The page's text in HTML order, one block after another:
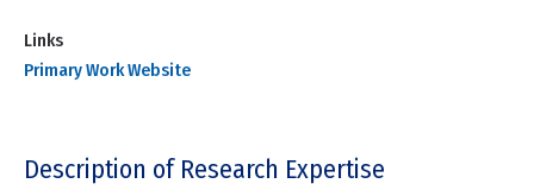
Links
Primary Work Website
Description of Research Expertise